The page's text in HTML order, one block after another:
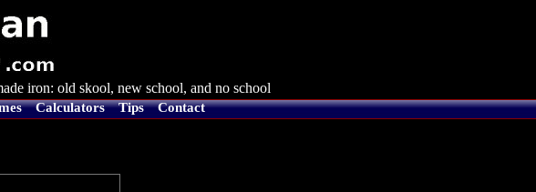
iron: old skool, new school, and no school
Calculators Tips Contact